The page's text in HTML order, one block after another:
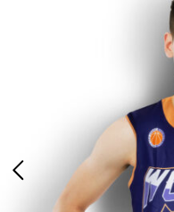
Previous